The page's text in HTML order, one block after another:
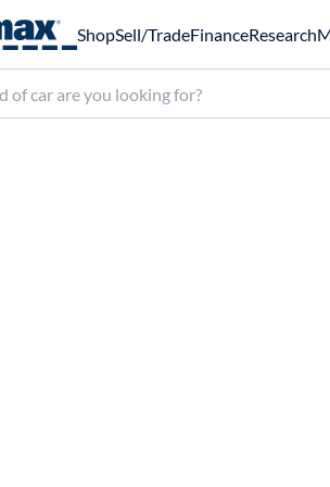
ShopSell/TradeFinanceResearch